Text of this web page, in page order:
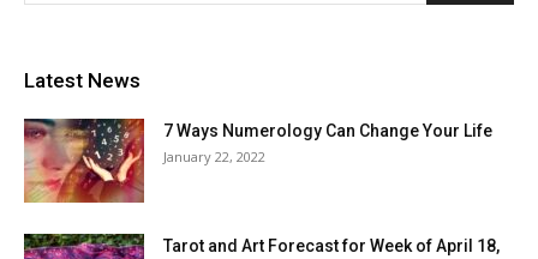
Latest News
7 Ways Numerology Can Change Your Life
January 22, 2022
Tarot and Art Forecast for Week of April 18,